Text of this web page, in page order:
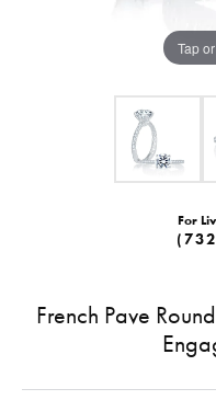
Tap
For
French Pave